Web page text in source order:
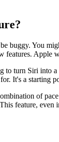
buggy. You
Apple
turn Siri into a
It's a starting
of
feature,